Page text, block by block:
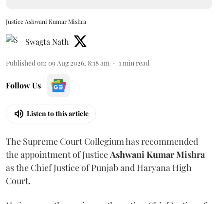
Justice Ashwani Kumar Mishra
Swagta Nath
Published on: 09 Aug 2026, 8:18 am 1 min read
Follow Us
Listen to this article
The Supreme Court Collegium has recommended
the appointment of Justice Ashwani Kumar Mishra
as the Chief Justice of Punjab and Haryana High
Court.